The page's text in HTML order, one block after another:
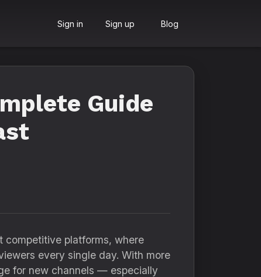
Sign in Sign up Blog
Guide
competitive platforms, where
every single day. With more
for new channels — especially